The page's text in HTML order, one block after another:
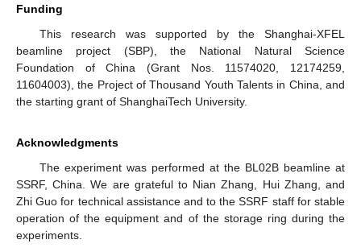
Funding
This research was supported by the Shanghai-XFEL
beamline project (SBP), the National Natural Science
Foundation of China (Grant Nos. 11574020, 12174259,
11604003), the Project of Thousand Youth Talents in China, and
the starting grant of ShanghaiTech University.
Acknowledgments
The experiment was performed at the BL02B beamline at
SSRF, China. We are grateful to Nian Zhang, Hui Zhang, and
Zhi Guo for technical assistance and to the SSRF staff for stable
operation of the equipment and of the storage ring during the
experiments.